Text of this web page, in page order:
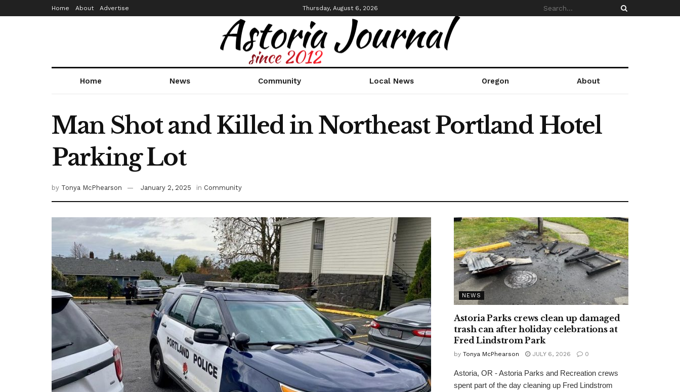
Home About Advertise Thursday, August 6, 2026
Home News Community Local News Oregon About
Man Shot and Killed in Northeast Portland Hotel
Parking Lot
by Tonya McPhearson January 2, 2025 in Community
NEWS
Astoria Parks crews clean up damaged
trash can after holiday celebrations at
Fred Lindstrom Park
by Tonya McPhearson JULY 6, 2026 0
Astoria, OR - Astoria Parks and Recreation crews
spent part of the day cleaning up Fred Lindstrom